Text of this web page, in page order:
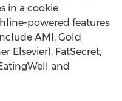
in a cookie.
powered features
AMI, Gold
Elsevier), FatSecret,
and